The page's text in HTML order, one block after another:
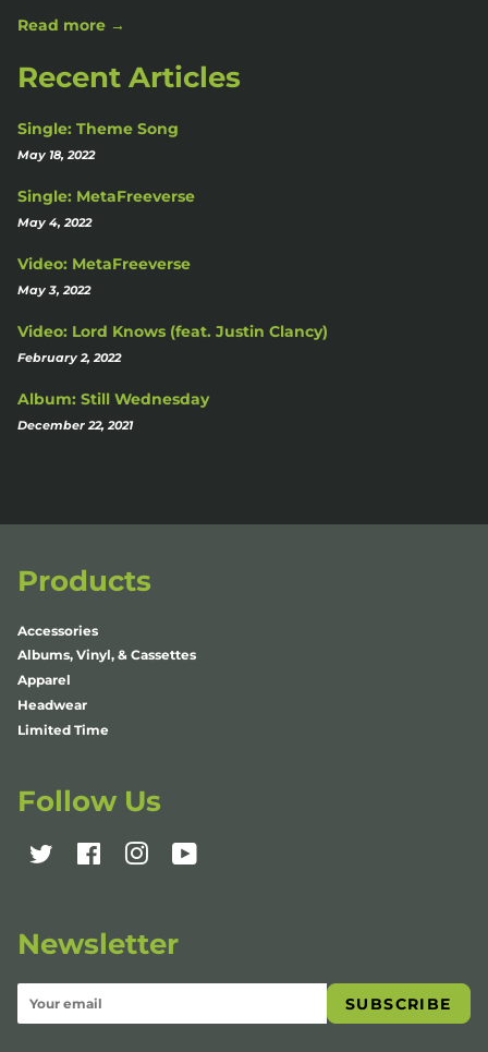
Read more →
Recent Articles
Single: Theme Song
May 18, 2022
Single: MetaFreeverse
May 4, 2022
Video: MetaFreeverse
May 3, 2022
Video: Lord Knows (feat. Justin Clancy)
February 2, 2022
Album: Still Wednesday
December 22, 2021
Products
Accessories
Albums, Vinyl, & Cassettes
Apparel
Headwear
Limited Time
Follow Us
Twitter FacebookInstagramYouTube
Newsletter
SUBSCRIBE